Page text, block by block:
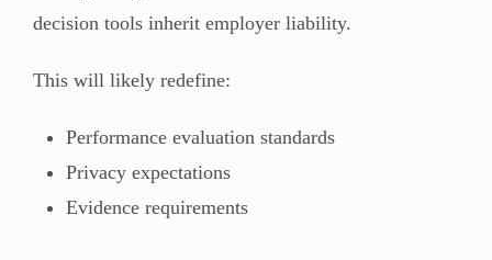
decision tools inherit employer liability.
This will likely redefine:
Performance evaluation standards
Privacy expectations
Evidence requirements